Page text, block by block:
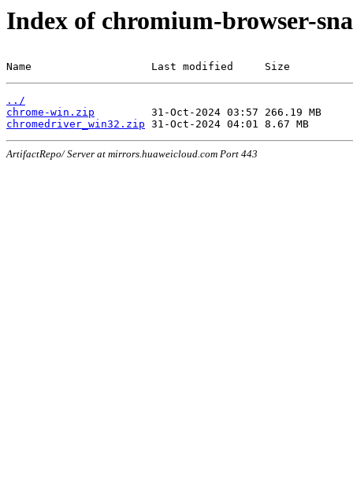
Index of chromium-browser-
Name                   Last modified     Size
../
chrome-win.zip
chromedriver_win32.zip
ArtifactRepo/ Server at mirrors.huaweicloud.com Port 443